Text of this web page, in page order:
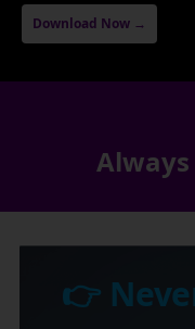
Download Now →
👉